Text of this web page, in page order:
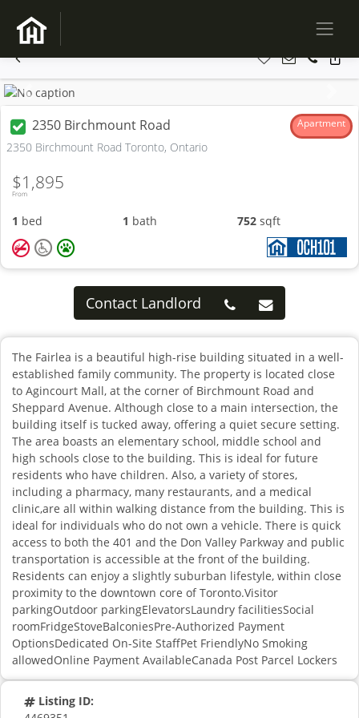
Previous
2350 Birchmount Road Apartment
2350 Birchmount Road Toronto, Ontario
From
$1,895
1 bed 1 bath 752 sqft
Contact Landlord
The Fairlea is a beautiful high-rise building situated in a well-
established family community. The property is located close
to Agincourt Mall, at the corner of Birchmount Road and
Sheppard Avenue. Although close to a main intersection, the
building itself is tucked away, offering a quiet secure setting.
The area boasts an elementary school, middle school and
high schools close to the building. This is ideal for future
residents who have children. Also, a variety of stores,
including a pharmacy, many restaurants, and a medical
clinic,are all within walking distance from the building. This is
ideal for individuals who do not own a vehicle. There is quick
access to both the 401 and the Don Valley Parkway and public
transportation is accessible at the front of the building.
Residents can enjoy a slightly suburban lifestyle, within close
proximity to the downtown core of Toronto.Visitor
parkingOutdoor parkingElevatorsLaundry facilitiesSocial
roomFridgeStoveBalconiesPre-Authorized Payment
OptionsDedicated On-Site StaffPet FriendlyNo Smoking
allowedOnline Payment AvailableCanada Post Parcel Lockers
Listing ID: